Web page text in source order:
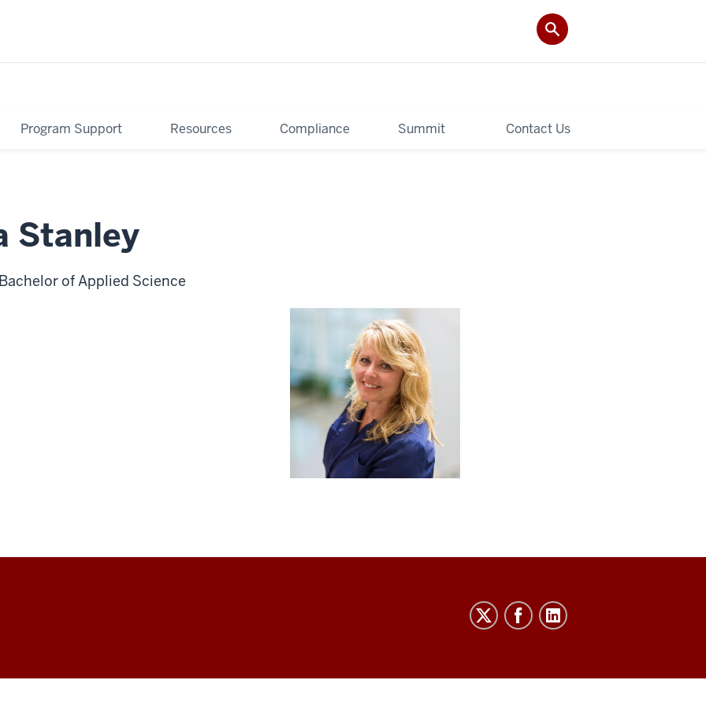
Program Support Resources Compliance Summit Contact Us
Stanley
of Applied Science